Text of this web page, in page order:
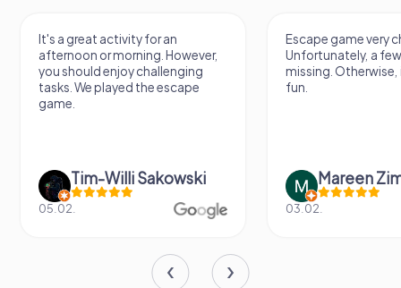
Escape game very challenging.
Unfortunately, a few tips are
missing. Otherwise, it's a lot of
fun.
Mareen Zimmermann
thing.
next